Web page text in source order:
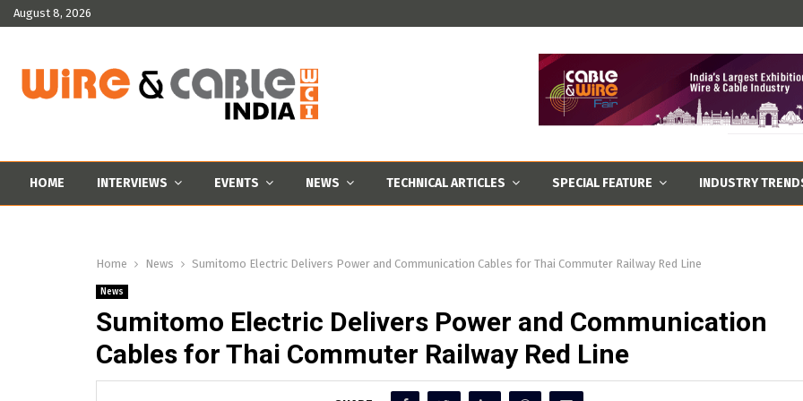
August 8, 2026
HOME INTERVIEWS EVENTS NEWS TECHNICAL ARTICLES SPECIAL FEATURE INDUSTRY
Home News Sumitomo Electric Delivers Power and Communication Cables for Thai Commuter Railway Red Line
News
Sumitomo Electric Delivers Power and Communication
Cables for Thai Commuter Railway Red Line